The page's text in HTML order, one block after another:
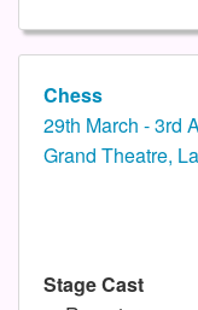
Chess
29th March - 3rd
Grand Theatre,
Stage Cast